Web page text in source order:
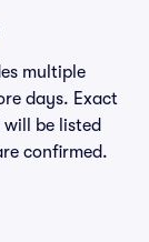
multiple
days. Exact
be listed
confirmed.